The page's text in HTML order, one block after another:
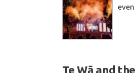
Te Wā and